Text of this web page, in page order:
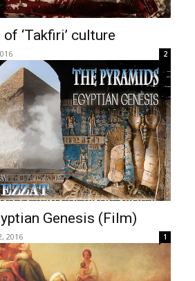
‘Takfiri’ culture
2
Genesis (Film)
2016 1